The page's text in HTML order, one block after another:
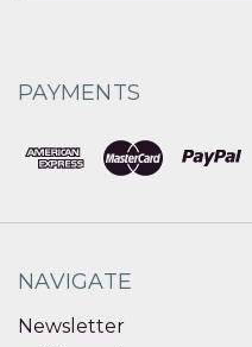
PAYMENTS
NAVIGATE
Newsletter